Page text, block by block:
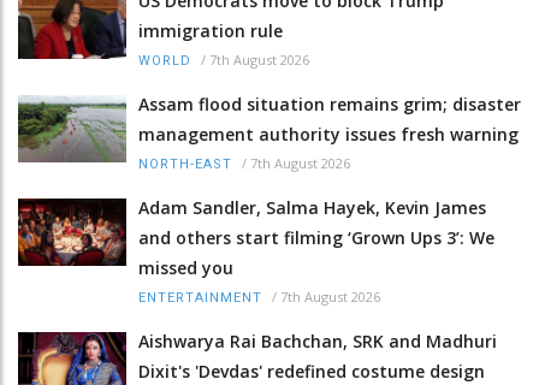
immigration rule
WORLD / 7th August 2026
Assam flood situation remains grim; disaster
management authority issues fresh warning
NORTH-EAST / 7th August 2026
Adam Sandler, Salma Hayek, Kevin James
and others start filming ‘Grown Ups 3’: We
missed you
ENTERTAINMENT / 7th August 2026
Aishwarya Rai Bachchan, SRK and Madhuri
Dixit's 'Devdas' redefined costume design